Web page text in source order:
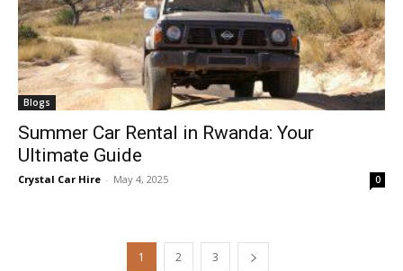
Blogs
Summer Car Rental in Rwanda: Your
Ultimate Guide
Crystal Car Hire - May 4, 2025 0
1 2 3